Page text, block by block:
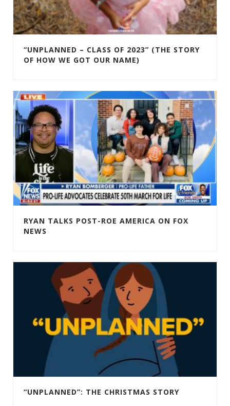
“UNPLANNED – CLASS OF 2023” (THE STORY
OF HOW WE GOT OUR NAME)
RYAN TALKS POST-ROE AMERICA ON FOX
NEWS
“UNPLANNED”: THE CHRISTMAS STORY